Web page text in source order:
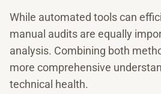
While automated tools can
manual audits are equally
analysis. Combining both
more comprehensive
technical health.